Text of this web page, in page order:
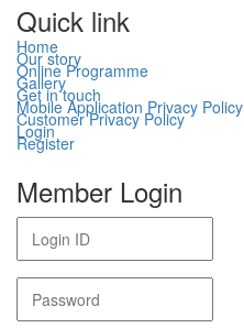
Quick link
Home
Our story
Online Programme
Gallery
Get in touch
Mobile Application Privacy Policy
Customer Privacy Policy
Login
Register
Member Login